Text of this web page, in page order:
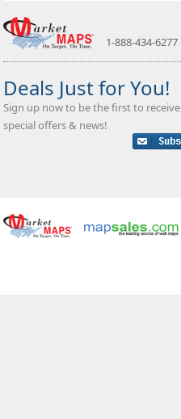
1-888-434-6277
Deals Just for You!
Sign up now to be the first to receive
special offers & news!